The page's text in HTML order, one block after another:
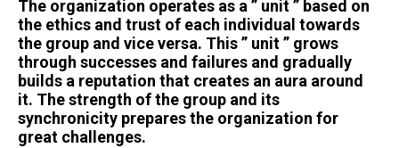
The organization operates as a ” unit ” based on
the ethics and trust of each individual towards
the group and vice versa. This ” unit ” grows
through successes and failures and gradually
builds a reputation that creates an aura around
it. The strength of the group and its
synchronicity prepares the organization for
great challenges.